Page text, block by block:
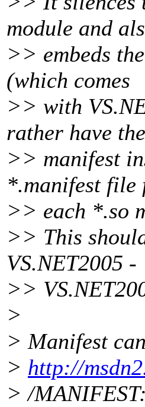
module and
>> embeds
(which comes
>> with
rather have the
>> manifest
*.manifest file
>> each *.so
>> This
VS.NET2005 -
>>
>
> Manifest
> http://
> /